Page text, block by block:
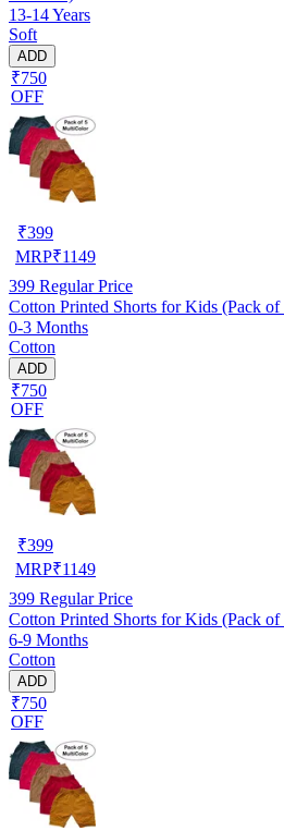
13-14 Years
Soft
ADD
₹750
OFF
₹399
MRP₹1149
399 Regular Price
Cotton Printed Shorts for Kids (Pack
0-3 Months
Cotton
ADD
₹750
OFF
₹399
MRP₹1149
399 Regular Price
Cotton Printed Shorts for Kids (Pack
6-9 Months
Cotton
ADD
₹750
OFF